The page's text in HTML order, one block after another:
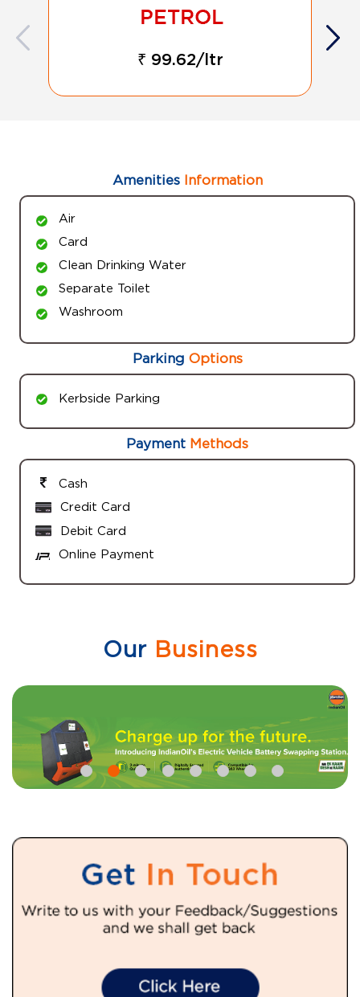
₹ 99.62/ltr
AmenitiesInformation
Air
Card
Clean Drinking Water
Separate Toilet
Washroom
Parking Options
Kerbside Parking
Payment Methods
Cash
Credit Card
Debit Card
Online Payment
OurBusiness